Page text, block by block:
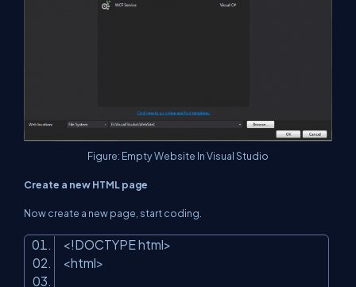
Figure: Empty Website In Visual Studio
Create a new HTML page
Now create a new page, start coding.
<!DOCTYPE html>
<html>